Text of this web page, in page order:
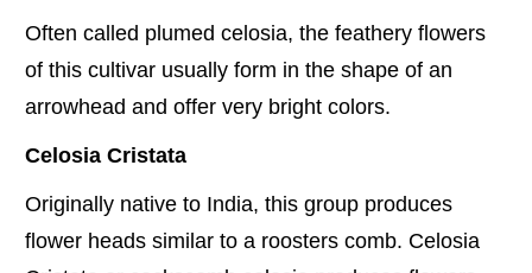
Often called plumed celosia, the feathery flowers
of this cultivar usually form in the shape of an
arrowhead and offer very bright colors.
Celosia Cristata
Originally native to India, this group produces
flower heads similar to a roosters comb. Celosia